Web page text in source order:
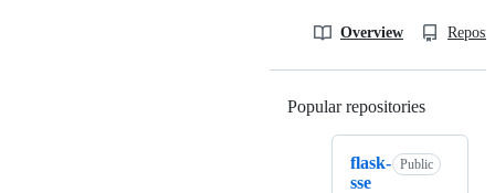
Overview
Popular repositories
flask-
sse
Public